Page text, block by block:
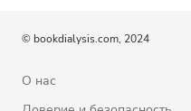
© bookdialysis.com, 2024
О нас